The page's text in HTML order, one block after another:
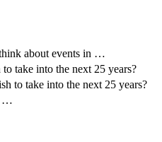
about events in …
take into the next 25 years?
to take into the next 25 years?
…